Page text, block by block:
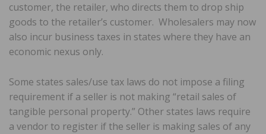
customer, the retailer, who directs them to drop ship
goods to the retailer’s customer. Wholesalers may now
also incur business taxes in states where they have an
economic nexus only.
Some states sales/use tax laws do not impose a filing
requirement if a seller is not making “retail sales of
tangible personal property.” Other states laws require
a vendor to register if the seller is making sales of any